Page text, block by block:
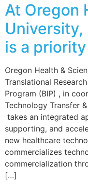
At Oregon
is a priority
Oregon Health &
Translational
Program (BIP) , in
Technology Transfer
takes an integrated
supporting, and
new healthcare
commercializes
commercialization
[…]